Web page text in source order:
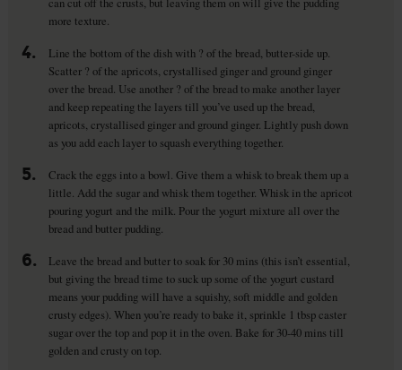
more texture.
4.
Line the bottom of the dish with ? of the bread, butter-side up.
Scatter ? of the apricots, crystallised ginger and ground ginger
over the bread. Use another ? of the bread to make another layer
and keep repeating the layers till you’ve used up the bread,
apricots, crystallised ginger and ground ginger. Lightly push down
as you add each layer to squash everything together.
5.
Crack the eggs into a bowl. Give them a whisk to break them up a
little. Add the sugar and whisk them together. Whisk in the apricot
pouring yogurt and the milk. Pour the yogurt mixture all over the
bread and butter pudding.
6.
Leave the bread and butter to soak for 30 mins (this isn’t essential,
but giving the bread time to suck up some of the yogurt custard
means your pudding will have a squishy, soft middle and golden
crusty edges). When you’re ready to bake it, sprinkle 1 tbsp caster
sugar over the top and pop it in the oven. Bake for 30-40 mins till
golden and crusty on top.